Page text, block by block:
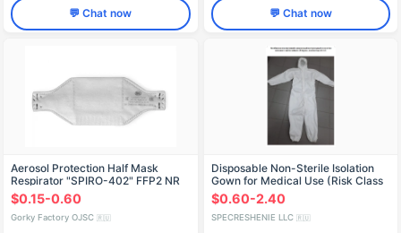
💬 Chat now 💬 Chat now
Aerosol Protection Half Mask
Respirator "SPIRO-402" FFP2 NR
D
$0.15-0.60
Gorky Factory OJSC 🇷🇺
Disposable Non-Sterile Isolation
Gown for Medical Use (Risk Class
1)
$0.60-2.40
SPECRESHENIE LLC 🇷🇺